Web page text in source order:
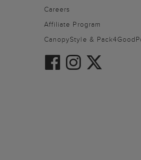
Careers
Affiliate Program
CanopyStyle &